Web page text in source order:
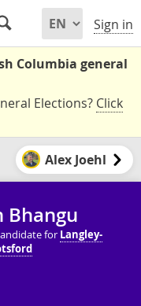
Sign in
Columbia general
Elections? Click
Alex Joehl
Bhangu
for Langley-